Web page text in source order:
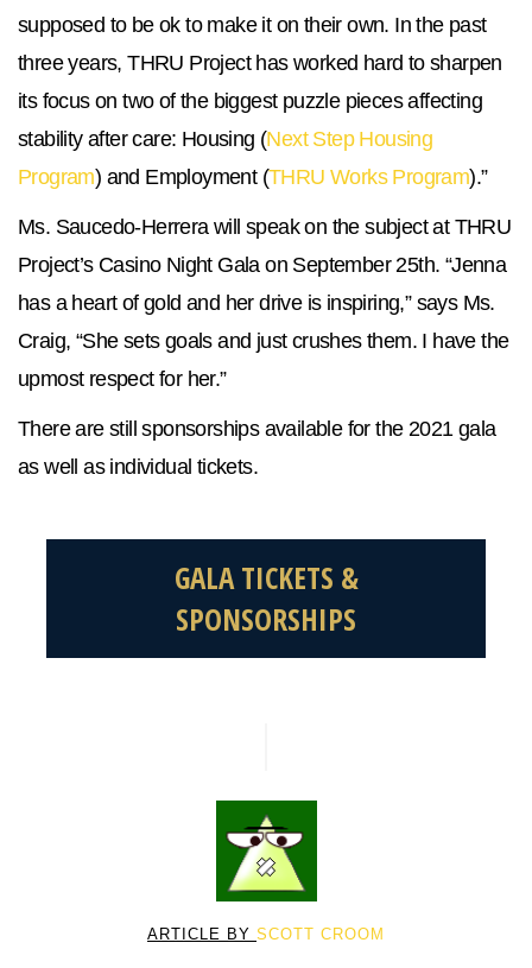
supposed to be ok to make it on their own. In the past
three years, THRU Project has worked hard to sharpen
its focus on two of the biggest puzzle pieces affecting
stability after care: Housing (Next Step Housing
Program) and Employment (THRU Works Program).”
Ms. Saucedo-Herrera will speak on the subject at THRU
Project’s Casino Night Gala on September 25th. “Jenna
has a heart of gold and her drive is inspiring,” says Ms.
Craig, “She sets goals and just crushes them. I have the
upmost respect for her.”
There are still sponsorships available for the 2021 gala
as well as individual tickets.
GALA TICKETS &
SPONSORSHIPS
ARTICLE BY SCOTT CROOM